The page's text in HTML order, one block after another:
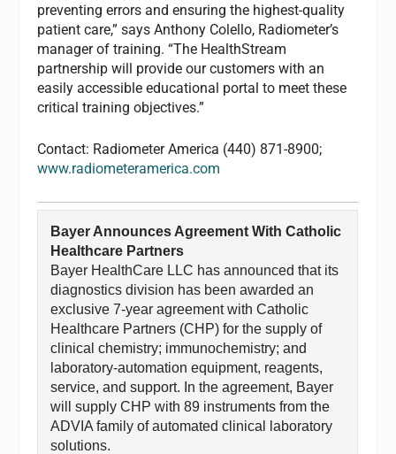
preventing errors and ensuring the highest-quality
patient care,” says Anthony Colello, Radiometer’s
manager of training. “The HealthStream
partnership will provide our customers with an
easily accessible educational portal to meet these
critical training objectives.”
Contact: Radiometer America (440) 871-8900;
www.radiometeramerica.com
Bayer Announces Agreement With Catholic
Healthcare Partners
Bayer HealthCare LLC has announced that its
diagnostics division has been awarded an
exclusive 7-year agreement with Catholic
Healthcare Partners (CHP) for the supply of
clinical chemistry; immunochemistry; and
laboratory-automation equipment, reagents,
service, and support. In the agreement, Bayer
will supply CHP with 89 instruments from the
ADVIA family of automated clinical laboratory
solutions.